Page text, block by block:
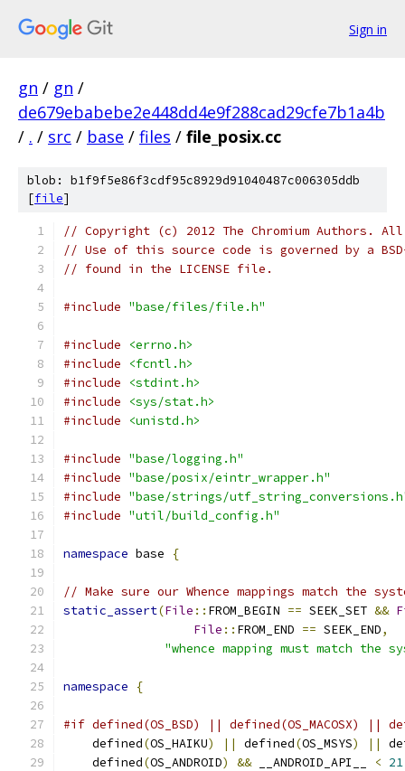
Sign in
gn / gn /
de679ebabebe2e448dd4e9f288cad29cfe7b1a4b
/ . / src / base / files / file_posix.cc
blob: b1f9f5e86f3cdf95c8929d91040487c006305ddb
[file]
// Copyright (c) 2012 The Chromium Authors.
// Use of this source code is governed by a
// found in the LICENSE file.
#include "base/files/file.h"
#include
<errno.h>
#include
<fcntl.h>
#include
<stdint.h>
#include
<sys/stat.h>
#include
<unistd.h>
#include "base/logging.h"
#include "base/posix/eintr_wrapper.h"
#include "base/strings/
#include "util/build_config.h"
namespace base {
// Make sure our Whence mappings match the
static_assert(File :: FROM_BEGIN == SEEK_SET &&
File :: FROM_END == SEEK_END,
"whence mapping must match the
namespace {
#if defined(OS_BSD) || defined(OS_MACOSX) ||
    defined
(OS_HAIKU) || defined(OS_MSYS) ||
    defined
(OS_ANDROID) && __ANDROID_API__ < 21